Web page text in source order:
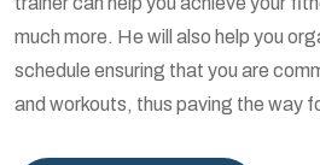
much more. He will also help you
schedule ensuring that you are
and workouts, thus paving the way